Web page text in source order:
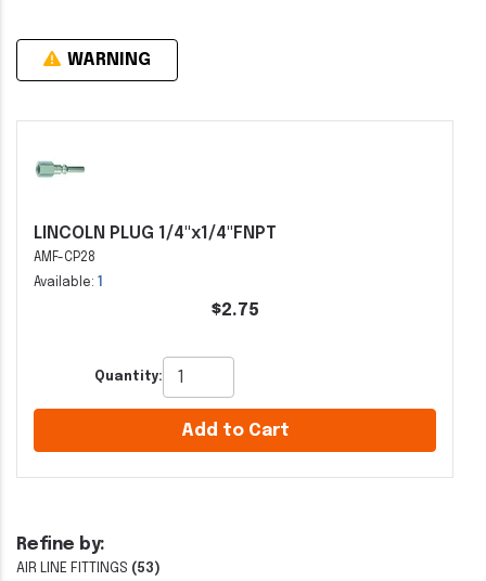
Refine by:
AIR LINE FITTINGS (53)
WARNING
LINCOLN PLUG 1/4"x1/4"FNPT
AMF-CP28
Available: 1
$2.75
Quantity:
Add to Cart